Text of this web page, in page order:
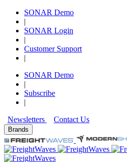
SONAR Demo
|
SONAR Login
|
Customer Support
|
SONAR Demo
|
Subscribe
|
Newsletters
Contact Us
Brands